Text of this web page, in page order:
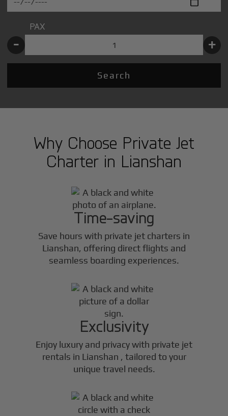
PAX
- +
Search
Why Choose Private Jet
Charter in Lianshan
Time-saving
Save hours with private jet charters in
Lianshan, offering direct flights and
seamless boarding experiences.
Exclusivity
Enjoy luxury and privacy with private jet
rentals in Lianshan , tailored to your
unique travel needs.